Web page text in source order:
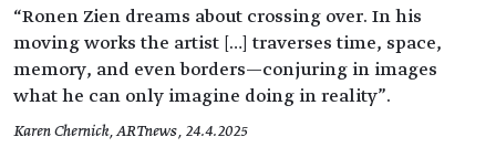
“Ronen Zien dreams about crossing over. In his
moving works the artist […] traverses time, space,
memory, and even borders—conjuring in images
what he can only imagine doing in reality”.
Karen Chernick, ARTnews, 24.4.2025